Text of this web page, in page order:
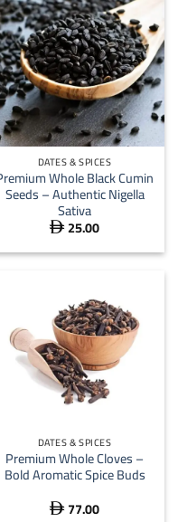
DATES & SPICES
Whole Black Cumin
Seeds – Authentic Nigella
Sativa
 25.00
DATES & SPICES
Premium Whole Cloves –
Bold Aromatic Spice Buds
 77.00